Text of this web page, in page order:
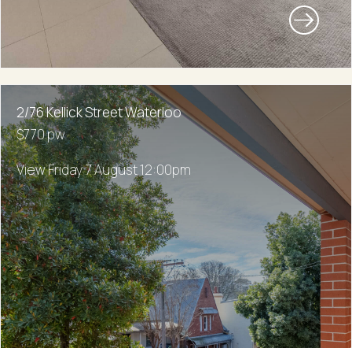
2/76 Kellick Street Waterloo
$770 pw
View Friday 7 August 12:00pm